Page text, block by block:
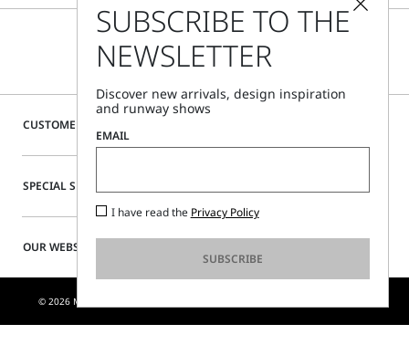
CUSTOMER CARE
SPECIAL SERVICES
OUR WEBSITE
© 2026 MAX MARA S.R.L. P. IVA NR. 01397620350 - ESW VAT NR. IE9740240D
SUBSCRIBE TO THE
NEWSLETTER
Discover new arrivals, design inspiration
and runway shows
EMAIL
I have read the Privacy Policy
SUBSCRIBE